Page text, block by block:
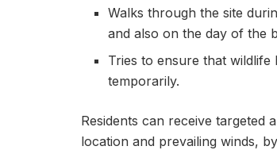
Walks through the site
and also on the day of the
Tries to ensure that
temporarily.
Residents can receive targeted
location and prevailing winds,